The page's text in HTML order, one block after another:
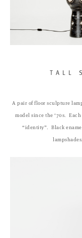
TALL
A pair of floor sculpture
model since the ‘70s.
“identity”. Black